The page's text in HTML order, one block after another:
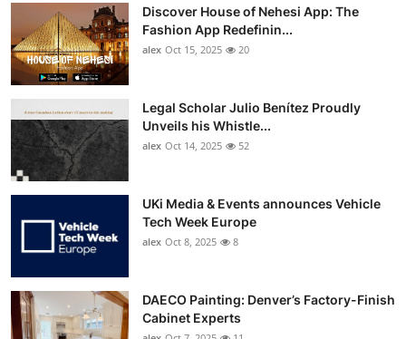
General
Top 10
How To
Support Number
Discover House of Nehesi App: The
Fashion App Redefinin...
alex Oct 15, 2025 20
Legal Scholar Julio Benítez Proudly
Unveils his Whistle...
alex Oct 14, 2025 52
UKi Media & Events announces Vehicle
Tech Week Europe
alex Oct 8, 2025 8
DAECO Painting: Denver’s Factory-Finish
Cabinet Experts